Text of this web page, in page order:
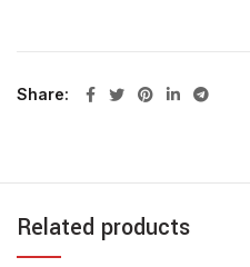
Share
Related products